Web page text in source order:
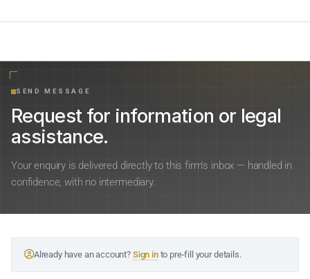
SEND MESSAGE
Request for information or legal
assistance.
Your enquiry is delivered directly to this firm’s inbox — handled in
confidence, with no intermediary.
Already have an account? Sign into pre-fill your details.